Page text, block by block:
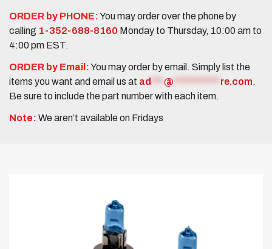
ORDER by PHONE:You may order over the phone by
calling 1-352-688-8160 Monday to Thursday, 10:00 am to
4:00 pm EST.
ORDER by Email:You may order by email. Simply list the
items you want and email us at ad @ re.com.
Be sure to include the part number with each item.
Note: We aren’t available on Fridays